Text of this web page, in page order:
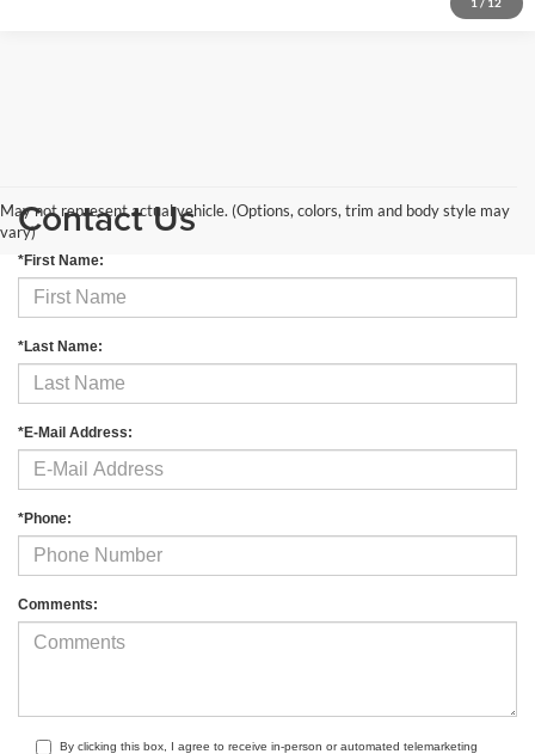
May not represent actual vehicle. (Options, colors, trim and body style may
vary)Contact Us
*First Name:
*Last Name:
*E-Mail Address:
*Phone:
Comments:
By clicking this box, I agree to receive in-person or automated telemarketing